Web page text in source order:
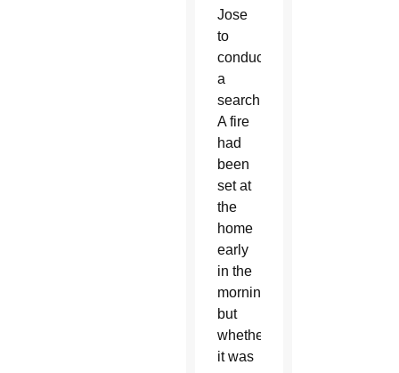
Jose
to
conduct
a
search.
A fire
had
been
set at
the
home
early
in the
morning,
but
whether
it was